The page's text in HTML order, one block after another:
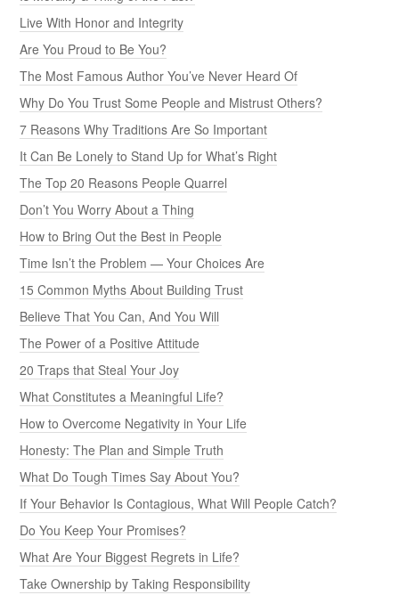
Live With Honor and Integrity
Are You Proud to Be You?
The Most Famous Author You’ve Never Heard Of
Why Do You Trust Some People and Mistrust Others?
7 Reasons Why Traditions Are So Important
It Can Be Lonely to Stand Up for What’s Right
The Top 20 Reasons People Quarrel
Don’t You Worry About a Thing
How to Bring Out the Best in People
Time Isn’t the Problem — Your Choices Are
15 Common Myths About Building Trust
Believe That You Can, And You Will
The Power of a Positive Attitude
20 Traps that Steal Your Joy
What Constitutes a Meaningful Life?
How to Overcome Negativity in Your Life
Honesty: The Plan and Simple Truth
What Do Tough Times Say About You?
If Your Behavior Is Contagious, What Will People Catch?
Do You Keep Your Promises?
What Are Your Biggest Regrets in Life?
Take Ownership by Taking Responsibility